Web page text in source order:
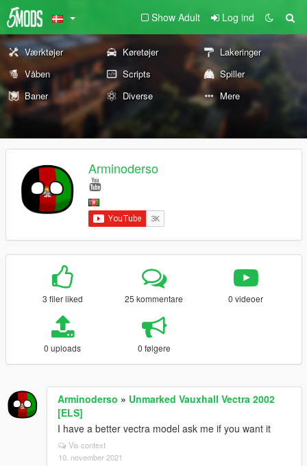
Show Adult Log ind
Værktøjer Køretøjer
Lakeringer
Våben
Scripts
Spiller
Baner
Diverse Mere
Arminoderso
3 filer liked 25 kommentare 0 videoer
0 uploads 0 følgere
Arminoderso » Unmarked Vauxhall Vectra 2002
[ELS]
I have a better vectra model ask me if you want it
Vis context
10. november 2021